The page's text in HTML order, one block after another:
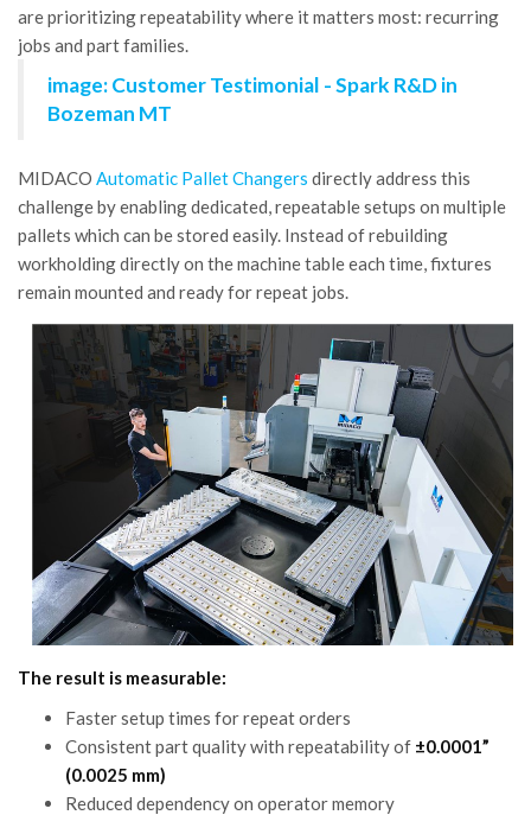
are prioritizing repeatability where it matters most: recurring
jobs and part families.
image: Customer Testimonial - Spark R&D in
Bozeman MT
MIDACO Automatic Pallet Changers directly address this
challenge by enabling dedicated, repeatable setups on multiple
pallets which can be stored easily. Instead of rebuilding
workholding directly on the machine table each time, fixtures
remain mounted and ready for repeat jobs.
The result is measurable:
Faster setup times for repeat orders
Consistent part quality with repeatability of ±0.0001”
(0.0025 mm)
Reduced dependency on operator memory